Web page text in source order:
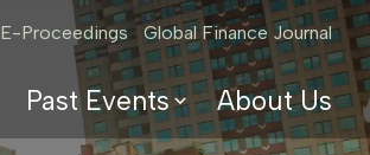
E-Proceedings Global Finance Journal
Past Events About Us